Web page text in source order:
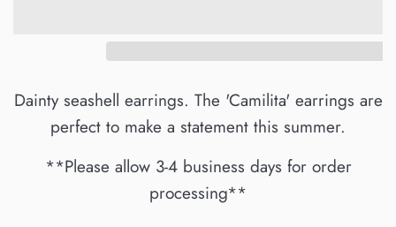
Dainty seashell earrings. The 'Camilita' earrings are
perfect to make a statement this summer.
**Please allow 3-4 business days for order
processing**